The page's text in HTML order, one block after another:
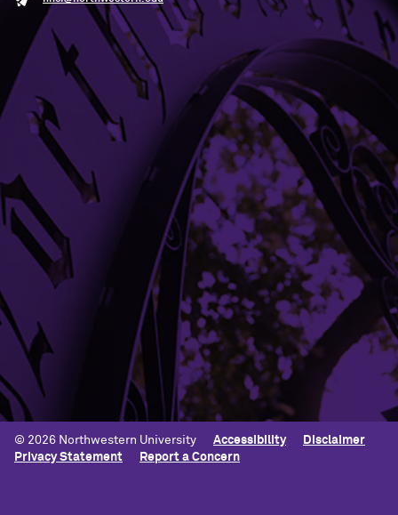
Building Access
Campus Emergency Information
Careers
Contact Northwestern University
University Policies
© 2026 Northwestern University Accessibility
Disclaimer
Privacy Statement
Report a Concern